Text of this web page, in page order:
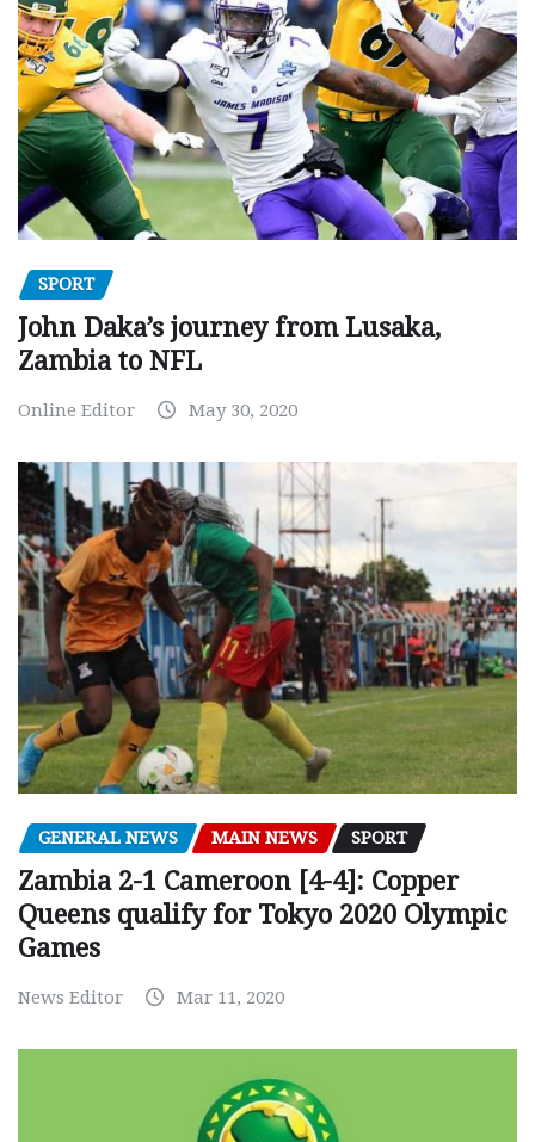
SPORT
John Daka’s journey from Lusaka,
Zambia to NFL
Online Editor May 30, 2020
GENERAL NEWS MAIN NEWS SPORT
Zambia 2-1 Cameroon [4-4]: Copper
Queens qualify for Tokyo 2020 Olympic
Games
News Editor Mar 11, 2020